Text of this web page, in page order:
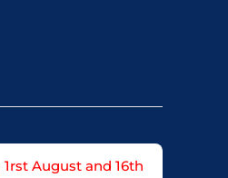
August and 16th